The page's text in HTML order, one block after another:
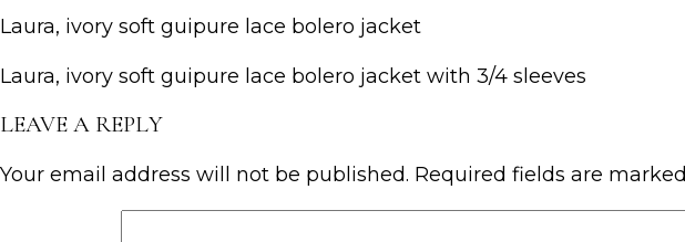
Laura, ivory soft guipure lace bolero jacket
Laura, ivory soft guipure lace bolero jacket with 3/4 sleeves
LEAVE A REPLY
Your email address will not be published. Required fields are marked